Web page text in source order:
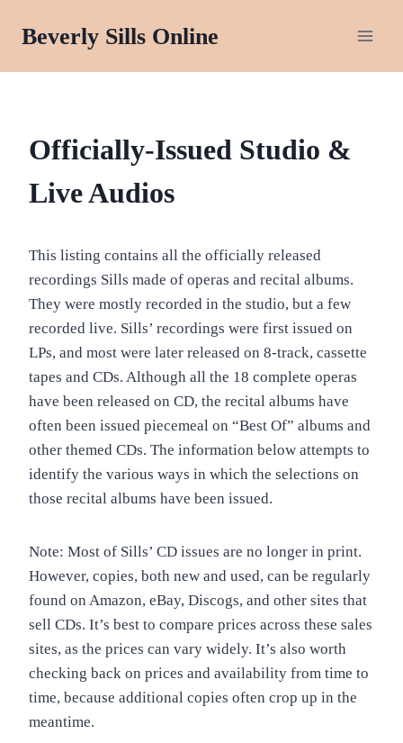
Beverly Sills Online
OFFICIALLY-
ISSUED
RECORDINGS
Officially-Issued Studio &
Live Audios
This listing contains all the officially released
recordings Sills made of operas and recital albums.
They were mostly recorded in the studio, but a few
recorded live. Sills’ recordings were first issued on
LPs, and most were later released on 8-track, cassette
tapes and CDs. Although all the 18 complete operas
have been released on CD, the recital albums have
often been issued piecemeal on “Best Of” albums and
other themed CDs. The information below attempts to
identify the various ways in which the selections on
those recital albums have been issued.
Note: Most of Sills’ CD issues are no longer in print.
However, copies, both new and used, can be regularly
found on Amazon, eBay, Discogs, and other sites that
sell CDs. It’s best to compare prices across these sales
sites, as the prices can vary widely. It’s also worth
checking back on prices and availability from time to
time, because additional copies often crop up in the
meantime.